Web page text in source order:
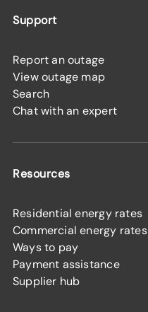
Support
Report an outage
View outage map
Search
Chat with an expert
Resources
Residential energy rates
Commercial energy rates
Ways to pay
Payment assistance
Supplier hub